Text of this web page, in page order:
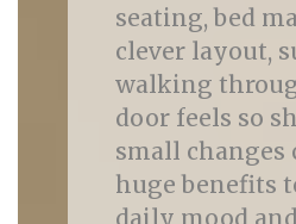
seating, bed
clever layout,
walking
door feels so
small changes
huge benefits
daily mood